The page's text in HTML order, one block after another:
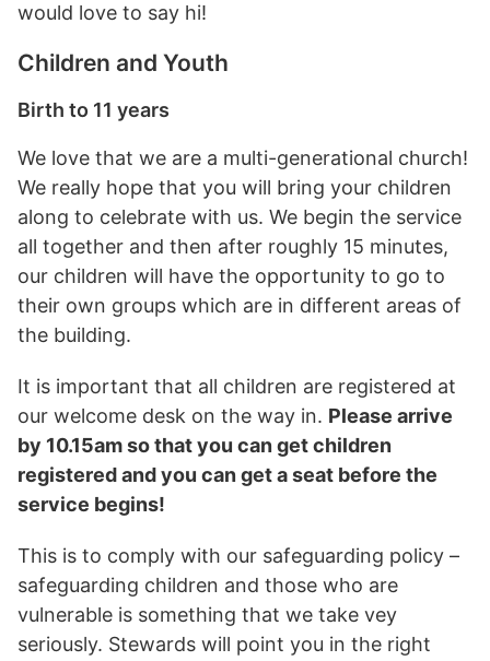
would love to say hi!
Children and Youth
Birth to 11 years
We love that we are a multi-generational church!
We really hope that you will bring your children
along to celebrate with us. We begin the service
all together and then after roughly 15 minutes,
our children will have the opportunity to go to
their own groups which are in different areas of
the building.
It is important that all children are registered at
our welcome desk on the way in. Please arrive
by 10.15am so that you can get children
registered and you can get a seat before the
service begins!
This is to comply with our safeguarding policy –
safeguarding children and those who are
vulnerable is something that we take vey
seriously. Stewards will point you in the right